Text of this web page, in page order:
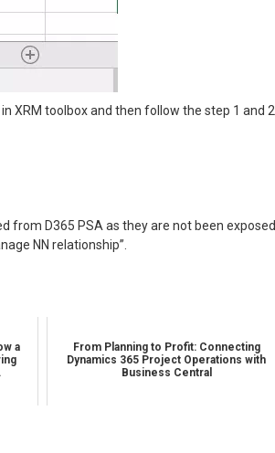
XRM toolbox and then follow the step 1 and 2.
from D365 PSA as they are not been exposed
NN relationship”.
a
From Planning to Profit: Connecting
Dynamics 365 Project Operations with
Business Central